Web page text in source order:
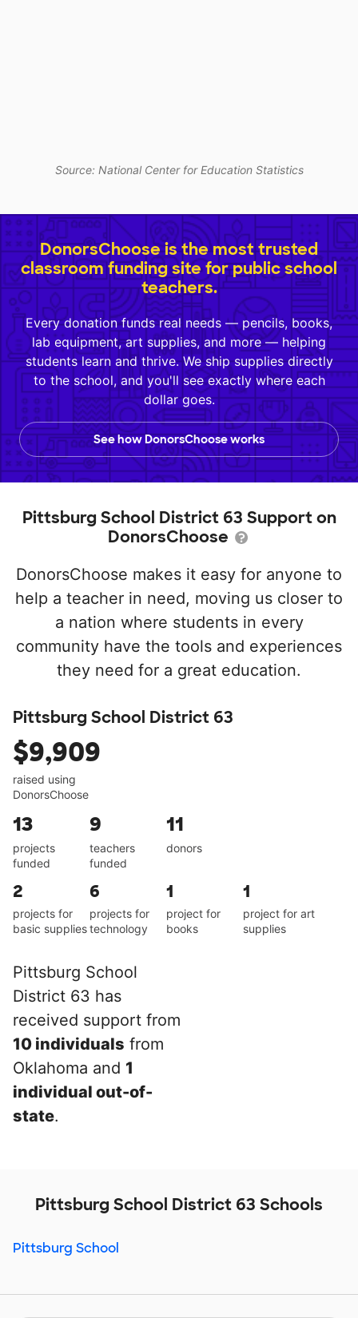
Source: National Center for Education Statistics
DonorsChoose is the most trusted
classroom funding site for public school
teachers.
Every donation funds real needs — pencils, books,
lab equipment, art supplies, and more — helping
students learn and thrive. We ship supplies directly
to the school, and you'll see exactly where each
dollar goes.
See how DonorsChoose works
Pittsburg School District 63 Support on
DonorsChoose
DonorsChoose makes it easy for anyone to
help a teacher in need, moving us closer to
a nation where students in every
community have the tools and experiences
they need for a great education.
Pittsburg School District 63
$9,909
raised using
DonorsChoose
13
projects
funded
9
teachers
funded
11
donors
2
projects for
basic supplies
6
projects for
technology
1
project for
books
1
project for art
supplies
Pittsburg School
District 63 has
received support from
10 individuals from
Oklahoma and 1
individual out-of-
state.
Pittsburg School District 63 Schools
Pittsburg School